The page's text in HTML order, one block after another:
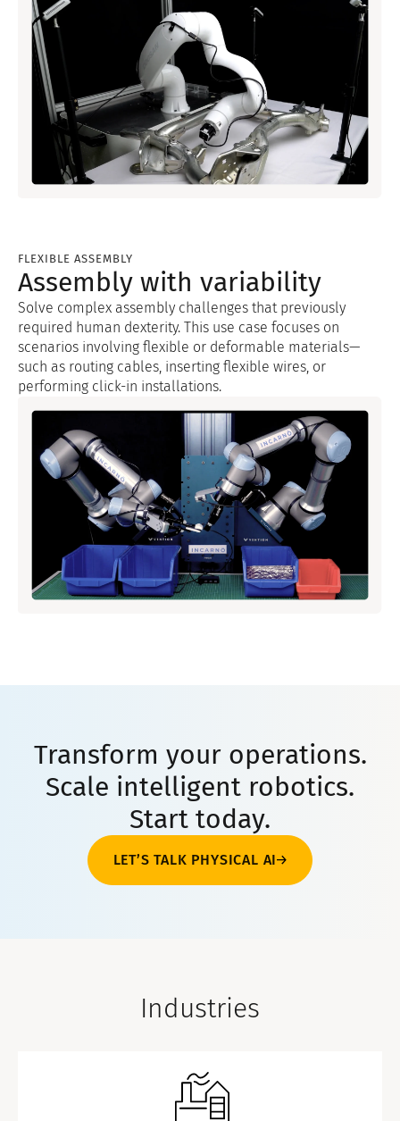
FLEXIBLE ASSEMBLY
Assembly with variability
Solve complex assembly challenges that previously
required human dexterity. This use case focuses on
scenarios involving flexible or deformable materials—
such as routing cables, inserting flexible wires, or
performing click-in installations.
Transform your operations.
Scale intelligent robotics.
Start today.
LET’S TALK PHYSICAL AI
Industries